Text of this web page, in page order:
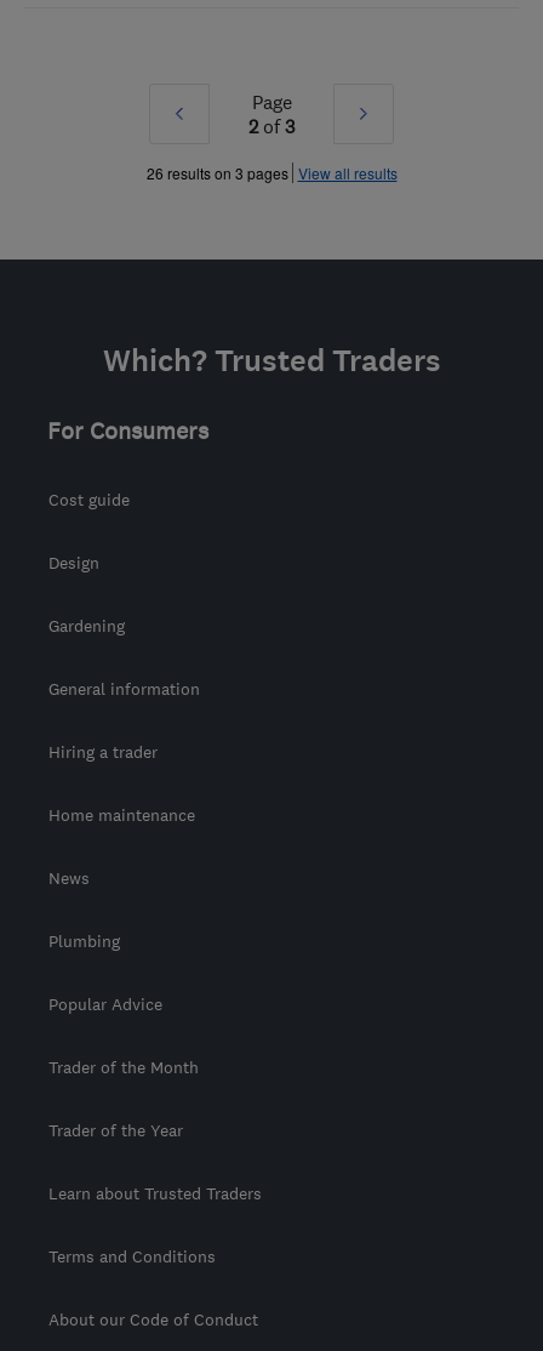
Prev
»
Page
2of3
Next
»
26 results on 3 pages View all results
Which? Trusted Traders
For Consumers
Cost guide
Design
Gardening
General information
Hiring a trader
Home maintenance
News
Plumbing
Popular Advice
Trader of the Month
Trader of the Year
Learn about Trusted Traders
Terms and Conditions
About our Code of Conduct